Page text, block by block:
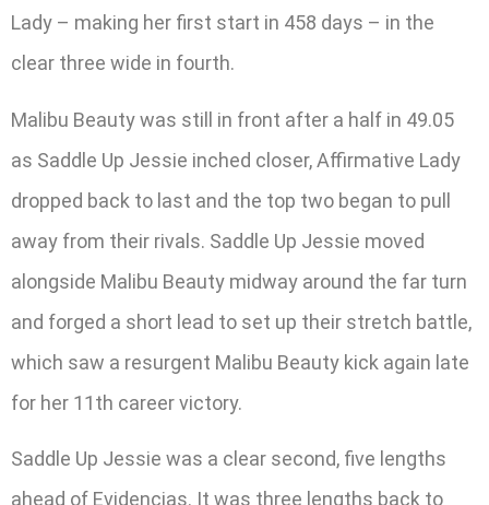
Lady – making her first start in 458 days – in the
clear three wide in fourth.
Malibu Beauty was still in front after a half in 49.05
as Saddle Up Jessie inched closer, Affirmative Lady
dropped back to last and the top two began to pull
away from their rivals. Saddle Up Jessie moved
alongside Malibu Beauty midway around the far turn
and forged a short lead to set up their stretch battle,
which saw a resurgent Malibu Beauty kick again late
for her 11th career victory.
Saddle Up Jessie was a clear second, five lengths
ahead of Evidencias. It was three lengths back to